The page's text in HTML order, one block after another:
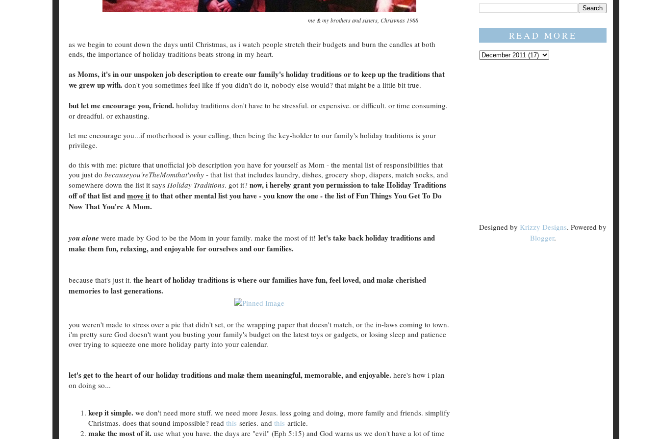
me & my brothers and sisters, Christmas 1988
as we begin to count down the days until Christmas, as i watch people stretch their budgets and burn the candles at both
ends, the importance of holiday traditions beats strong in my heart.
as Moms, it's in our unspoken job description to create our family's holiday traditions or to keep up the traditions that
we grew up with. don't you sometimes feel like if you didn't do it, nobody else would? that might be a little bit true.
but let me encourage you, friend. holiday traditions don't have to be stressful. or expensive. or difficult. or time consuming.
or dreadful. or exhausting.
let me encourage you...if motherhood is your calling, then being the key-holder to our family's holiday traditions is your
privilege.
do this with me: picture that unofficial job description you have for yourself as Mom - the mental list of responsibilities that
you just do becauseyou'reTheMomthat'swhy - that list that includes laundry, dishes, grocery shop, diapers, match socks, and
somewhere down the list it says Holiday Traditions. got it? now, i hereby grant you permission to take Holiday Traditions
off of that list andmove itto that other mental list you have - you know the one - the list of Fun Things You Get To Do
Now That You're A Mom.
you alone were made by God to be the Mom in your family. make the most of it! let's take back holiday traditions and
make them fun, relaxing, and enjoyable for ourselves and our families.
because that's just it. the heart of holiday traditions is where our families have fun, feel loved, and make cherished
memories to last generations.
you weren't made to stress over a pie that didn't set, or the wrapping paper that doesn't match, or the in-laws coming to town.
i'm pretty sure God doesn't want you busting your family's budget on the latest toys or gadgets, or losing sleep and patience
over trying to squeeze one more holiday party into your calendar.
let's get to the heart of our holiday traditions and make them meaningful, memorable, and enjoyable. here's how i plan
on doing so...
keep it simple. we don't need more stuff. we need more Jesus. less going and doing, more family and friends. simplify
Christmas. does that sound impossible? read this series. and this article.
make the most of it. use what you have. the days are "evil" (Eph 5:15) and God warns us we don't have a lot of time
READ MORE
Designed by Krizzy Designs. Powered by
Blogger.